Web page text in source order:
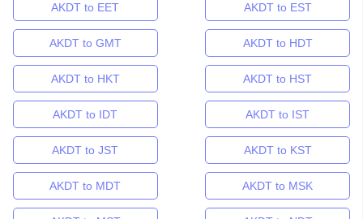
AKDT to EET AKDT to EST
AKDT to GMT AKDT to HDT
AKDT to HKT AKDT to HST
AKDT to IDT AKDT to IST
AKDT to JST AKDT to KST
AKDT to MDT AKDT to MSK